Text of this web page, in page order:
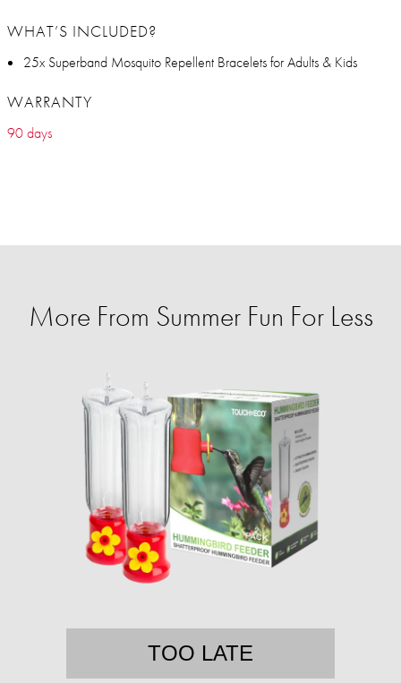
WHAT’S INCLUDED?
25x Superband Mosquito Repellent Bracelets for Adults & Kids
WARRANTY
90 days
More From Summer Fun For Less
TOO LATE